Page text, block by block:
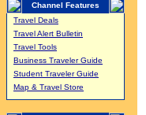
Channel Features
Travel Deals
Travel Alert Bulletin
Travel Tools
Business Traveler Guide
Student Traveler Guide
Map & Travel Store